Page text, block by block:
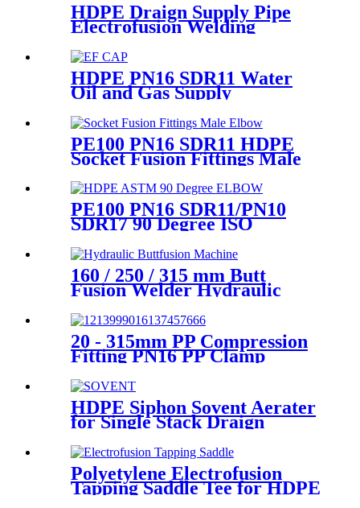
HDPE Draign Supply Pipe
Electrofusion Welding
Machine Universal 315
Mustang 160 HDPE Low
Pressure Conduits
HDPE PN16 SDR11 Water
Oil and Gas Supply
Electrofusion End Cap
Fittings
PE100 PN16 SDR11 HDPE
Socket Fusion Fittings Male
Elbow for Water Supply
PE100 PN16 SDR11/PN10
SDR17 90 Degree ISO
Butt Fusion Elbow Fittings
160 / 250 / 315 mm Butt
Fusion Welder Hydraulic
Pipe Welding
20 - 315mm PP Compression
Fitting PN16 PP Clamp
HDPE Siphon Sovent Aerater
for Single Stack Draign
Polyetylene Electrofusion
Tapping Saddle Tee for HDPE
Water or Gas Pipe